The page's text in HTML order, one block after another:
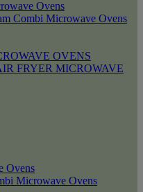
Ovens
Combi Microwave Ovens
OVENS
FRYER MICROWAVE
Ovens
Microwave Ovens